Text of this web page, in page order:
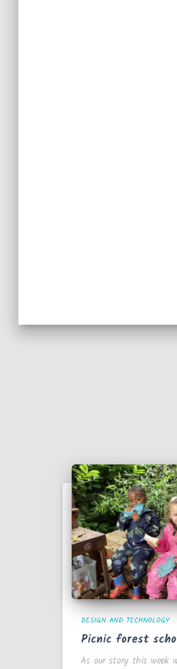
DESIGN AND TECHNOLOGY
Picnic forest
As our story this week